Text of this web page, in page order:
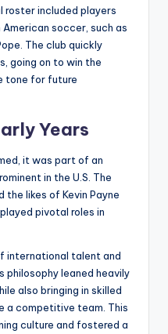
roster included players
soccer, such as
The club quickly
going on to win the
tone for future
Years
it was part of an
in the U.S. The
the likes of Kevin Payne
pivotal roles in
international talent and
philosophy leaned heavily
also bringing in skilled
a competitive team. This
culture and fostered a